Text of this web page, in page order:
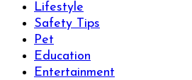
Lifestyle
Safety Tips
Pet
Education
Entertainment